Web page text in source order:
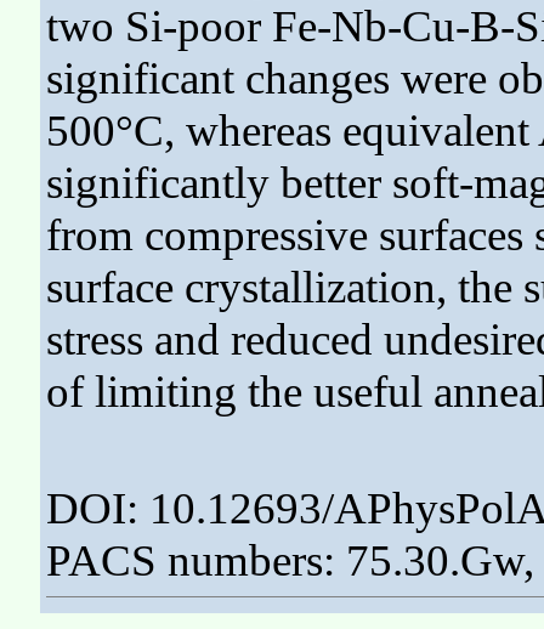
two Si-poor Fe-Nb-Cu-B-
significant changes were
500°C, whereas
significantly better soft-
from compressive
surface crystallization, the
stress and reduced
of limiting the useful
DOI: 10.12693/
PACS numbers: